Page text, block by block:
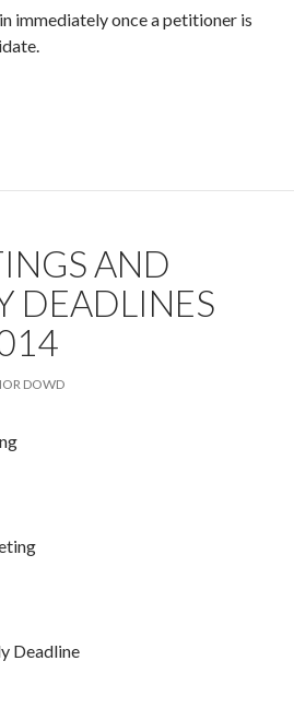
immediately once a petitioner is
Affairs Special Election
AND
DEADLINES
DOWD
Deadline